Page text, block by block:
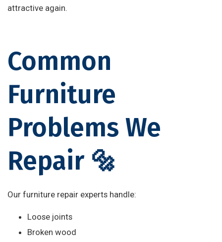
attractive again.
Common
Furniture
Problems We
Repair 🔩
Our furniture repair experts handle:
Loose joints
Broken wood